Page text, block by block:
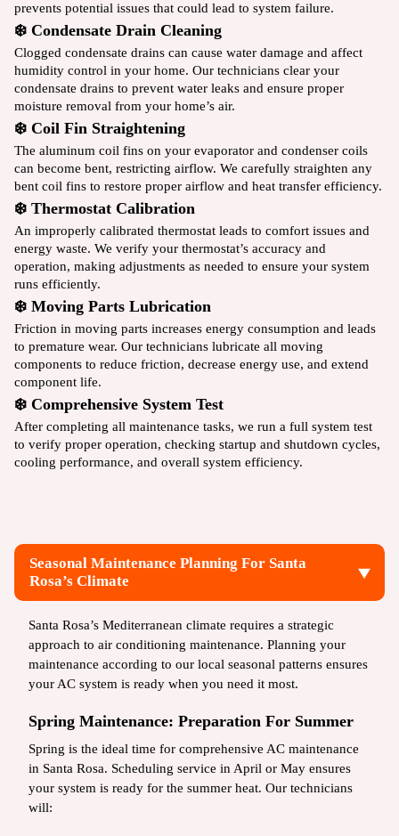
prevents potential issues that could lead to system failure.
❄️ Condensate Drain Cleaning
Clogged condensate drains can cause water damage and affect
humidity control in your home. Our technicians clear your
condensate drains to prevent water leaks and ensure proper
moisture removal from your home’s air.
❄️ Coil Fin Straightening
The aluminum coil fins on your evaporator and condenser coils
can become bent, restricting airflow. We carefully straighten any
bent coil fins to restore proper airflow and heat transfer efficiency.
❄️ Thermostat Calibration
An improperly calibrated thermostat leads to comfort issues and
energy waste. We verify your thermostat’s accuracy and
operation, making adjustments as needed to ensure your system
runs efficiently.
❄️ Moving Parts Lubrication
Friction in moving parts increases energy consumption and leads
to premature wear. Our technicians lubricate all moving
components to reduce friction, decrease energy use, and extend
component life.
❄️ Comprehensive System Test
After completing all maintenance tasks, we run a full system test
to verify proper operation, checking startup and shutdown cycles,
cooling performance, and overall system efficiency.
Seasonal Maintenance Planning For Santa
Rosa’s Climate
Santa Rosa’s Mediterranean climate requires a strategic
approach to air conditioning maintenance. Planning your
maintenance according to our local seasonal patterns ensures
your AC system is ready when you need it most.
Spring Maintenance: Preparation For Summer
Spring is the ideal time for comprehensive AC maintenance
in Santa Rosa. Scheduling service in April or May ensures
your system is ready for the summer heat. Our technicians
will: